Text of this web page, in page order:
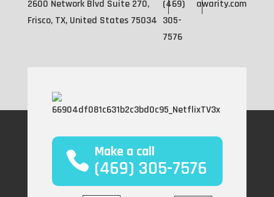
2600 Network Blvd Suite 270,
Frisco, TX, United States 75034
(469)
305-
7576
awarity.com
Make a call
(469) 305-7576